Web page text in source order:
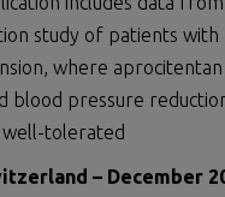
study of patients with
where
blood pressure
well-tolerated
– December 2